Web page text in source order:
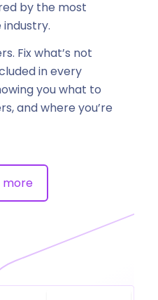
by the most
Fix what’s not
in every
you what to
and where you’re
more